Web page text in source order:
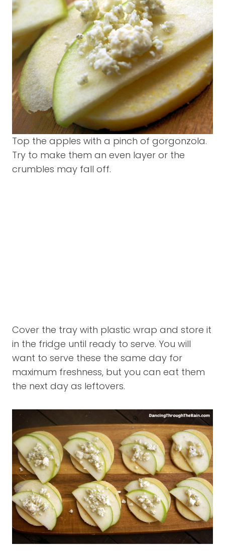
Top the apples with a pinch of gorgonzola.
Try to make them an even layer or the
crumbles may fall off.
Cover the tray with plastic wrap and store it
in the fridge until ready to serve. You will
want to serve these the same day for
maximum freshness, but you can eat them
the next day as leftovers.